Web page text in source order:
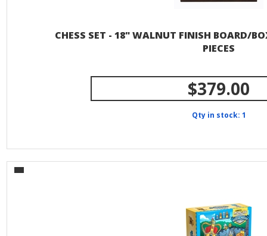
CHESS SET - 18" WALNUT FINISH BOARD/
PIECES
$379.00
Qty in stock: 1